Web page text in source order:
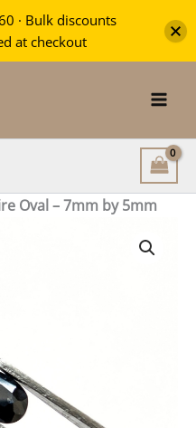
Oval – 7mm by 5mm
· Bulk discounts
at checkout